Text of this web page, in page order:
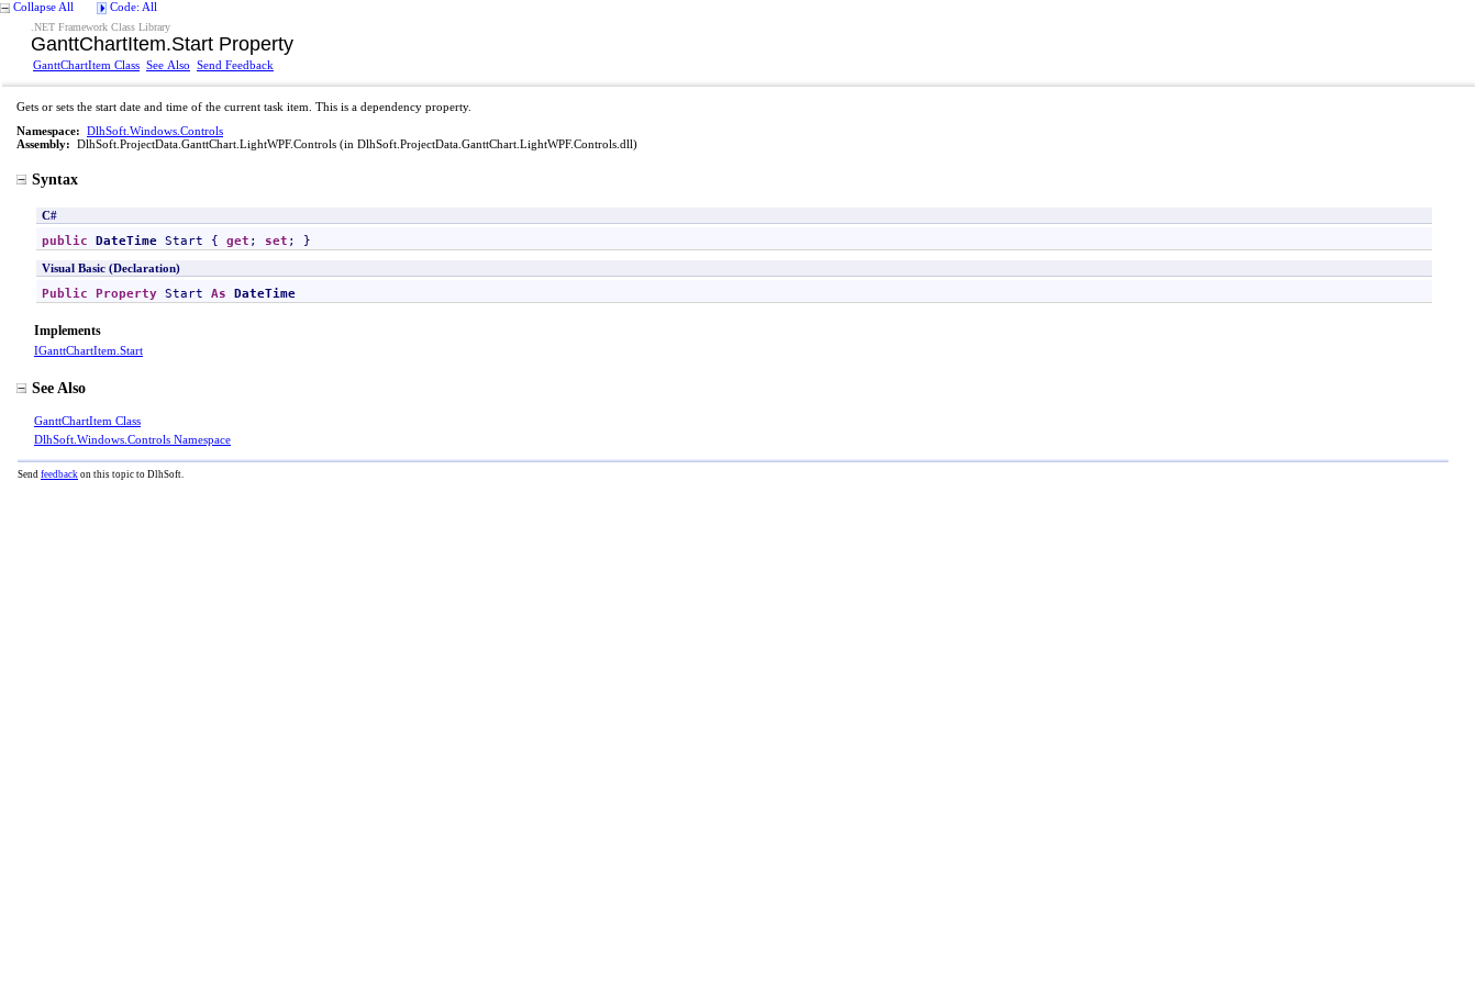
Collapse All Code: All
.NET Framework Class Library
GanttChartItem.Start Property
GanttChartItem Class See Also Send Feedback
Gets or sets the start date and time of the current task item. This is a dependency property.
Namespace: DlhSoft.Windows.Controls
Assembly: DlhSoft.ProjectData.GanttChart.LightWPF.Controls (in DlhSoft.ProjectData.GanttChart.LightWPF.Controls.dll)
Syntax
C#
public DateTime Start { get ; set ; }
Visual Basic (Declaration)
Public Property Start As DateTime
Implements
IGanttChartItem Start
See Also
GanttChartItem Class
DlhSoft.Windows.Controls Namespace
Send feedback on this topic to DlhSoft.